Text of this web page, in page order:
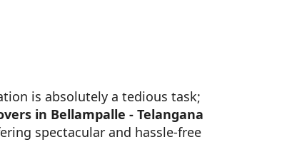
is absolutely a tedious task;
in Bellampalle - Telangana
spectacular and hassle-free